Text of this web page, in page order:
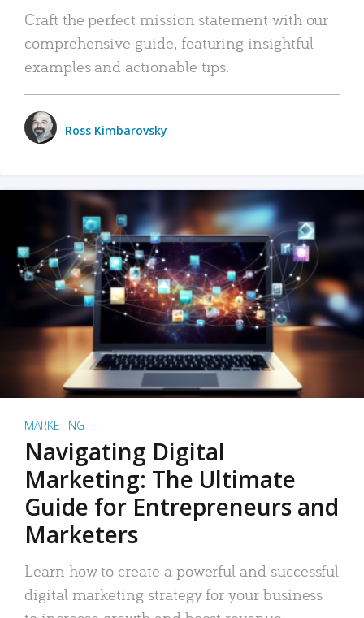
Craft the perfect mission statement with our
comprehensive guide, featuring insightful
examples and actionable tips.
Ross Kimbarovsky
MARKETING
Navigating Digital
Marketing: The Ultimate
Guide for Entrepreneurs and
Marketers
Learn how to create a powerful and successful
digital marketing strategy for your business